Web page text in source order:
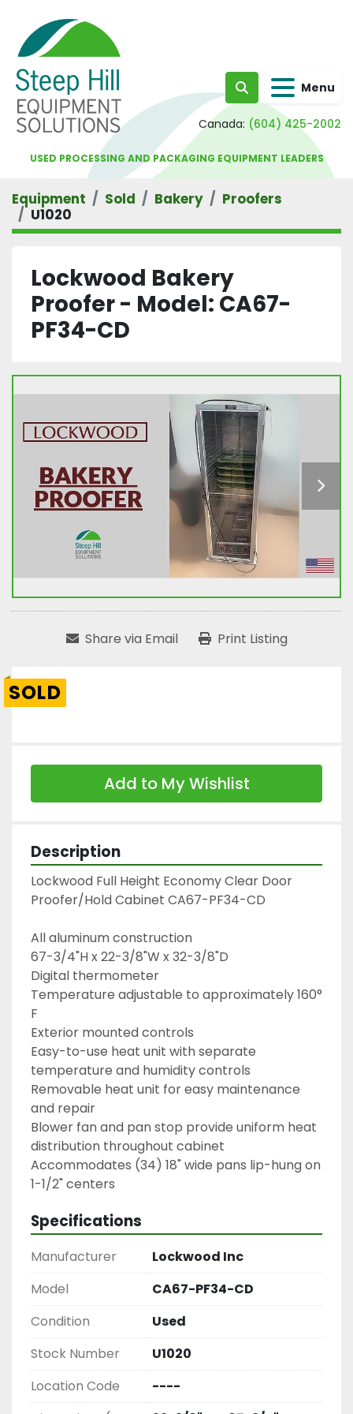
Search Menu
Canada: (604) 425-2002
USED PROCESSING AND PACKAGING EQUIPMENT LEADERS
Equipment Sold Bakery
Proofers
U1020
Lockwood Bakery
Proofer - Model: CA67-
PF34-CD
Share via Email Print Listing
SOLD
Add to My Wishlist
Description
Lockwood Full Height Economy Clear Door
Proofer/Hold Cabinet CA67-PF34-CD
All aluminum construction
67-3/4"H x 22-3/8"W x 32-3/8"D
Digital thermometer
Temperature adjustable to approximately 160°
F
Exterior mounted controls
Easy-to-use heat unit with separate
temperature and humidity controls
Removable heat unit for easy maintenance
and repair
Blower fan and pan stop provide uniform heat
distribution throughout cabinet
Accommodates (34) 18" wide pans lip-hung on
1-1/2" centers
Specifications
Manufacturer
Lockwood Inc
Model
CA67-PF34-CD
Condition
Used
Stock Number
U1020
Location Code
----